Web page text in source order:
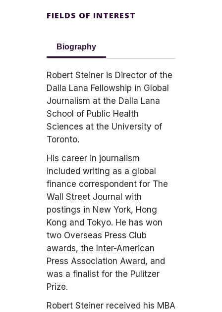
FIELDS OF INTEREST
Biography
Robert Steiner is Director of the
Dalla Lana Fellowship in Global
Journalism at the Dalla Lana
School of Public Health
Sciences at the University of
Toronto.
His career in journalism
included writing as a global
finance correspondent for The
Wall Street Journal with
postings in New York, Hong
Kong and Tokyo. He has won
two Overseas Press Club
awards, the Inter-American
Press Association Award, and
was a finalist for the Pulitzer
Prize.
Robert Steiner received his MBA